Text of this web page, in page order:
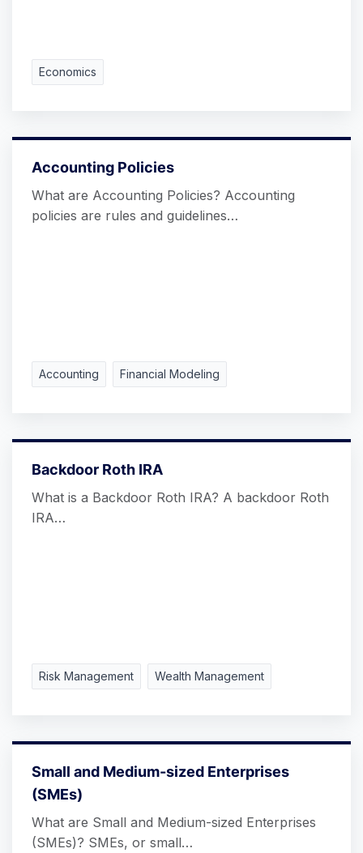
Economics
Accounting Policies
What are Accounting Policies? Accounting
policies are rules and guidelines…
Accounting Financial Modeling
Backdoor Roth IRA
What is a Backdoor Roth IRA? A backdoor Roth
IRA…
Risk Management Wealth Management
Small and Medium-sized Enterprises
(SMEs)
What are Small and Medium-sized Enterprises
(SMEs)? SMEs, or small…